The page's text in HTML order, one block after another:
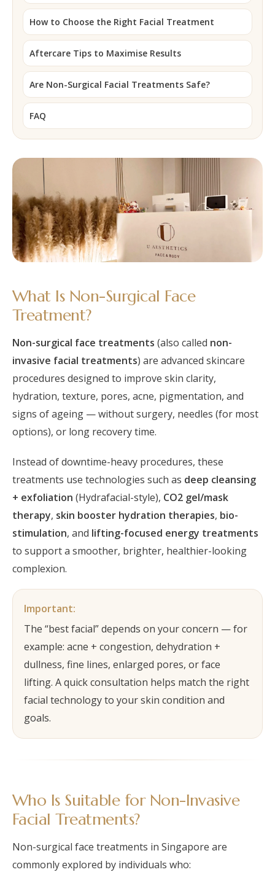
How to Choose the Right Facial Treatment
Aftercare Tips to Maximise Results
Are Non-Surgical Facial Treatments Safe?
FAQ
What Is Non-Surgical Face
Treatment?
Non-surgical face treatments (also called non-
invasive facial treatments) are advanced skincare
procedures designed to improve skin clarity,
hydration, texture, pores, acne, pigmentation, and
signs of ageing — without surgery, needles (for most
options), or long recovery time.
Instead of downtime-heavy procedures, these
treatments use technologies such as deep cleansing
+ exfoliation (Hydrafacial-style), CO2 gel/mask
therapy, skin booster hydration therapies, bio-
stimulation, and lifting-focused energy treatments
to support a smoother, brighter, healthier-looking
complexion.
Important:
The “best facial” depends on your concern — for
example: acne + congestion, dehydration +
dullness, fine lines, enlarged pores, or face
lifting. A quick consultation helps match the right
facial technology to your skin condition and
goals.
Who Is Suitable for Non-Invasive
Facial Treatments?
Non-surgical face treatments in Singapore are
commonly explored by individuals who: